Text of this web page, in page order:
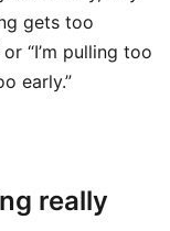
gets too
“I’m pulling too
early.”
really